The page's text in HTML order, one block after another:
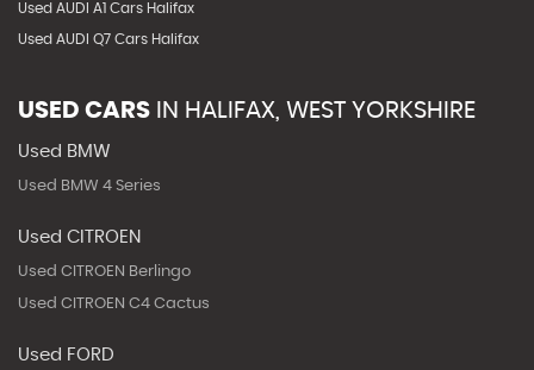
Used AUDI A1 Cars Halifax
Used AUDI Q7 Cars Halifax
USED CARS IN HALIFAX, WEST YORKSHIRE
Used BMW
Used BMW 4 Series
Used CITROEN
Used CITROEN Berlingo
Used CITROEN C4 Cactus
Used FORD